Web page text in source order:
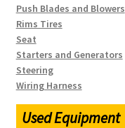
Push Blades and Blowers
Rims Tires
Seat
Starters and Generators
Steering
Wiring Harness
Used Equipment